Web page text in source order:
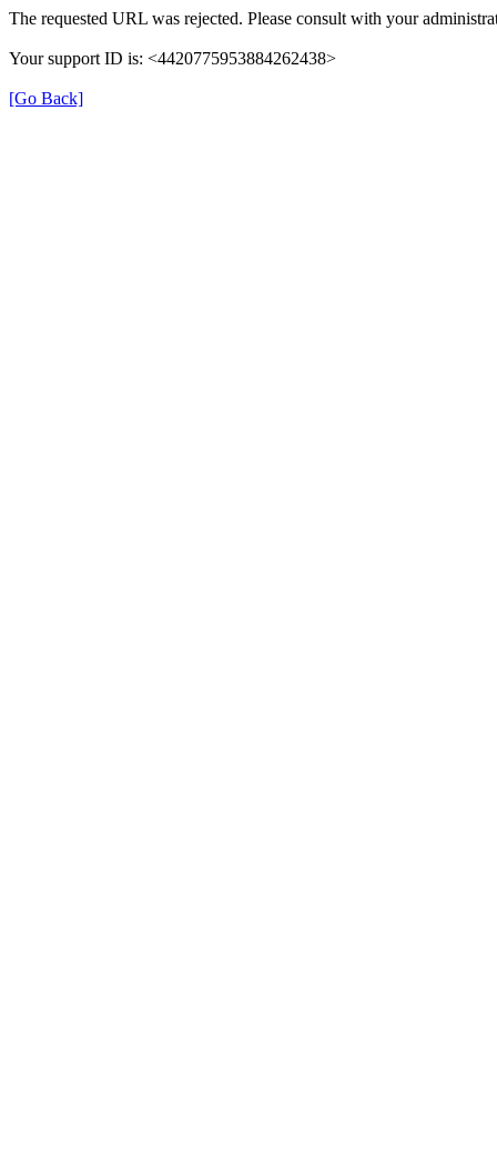
The requested URL was rejected. Please consult with your
Your support ID is: <4420775953884262438>
[Go Back]